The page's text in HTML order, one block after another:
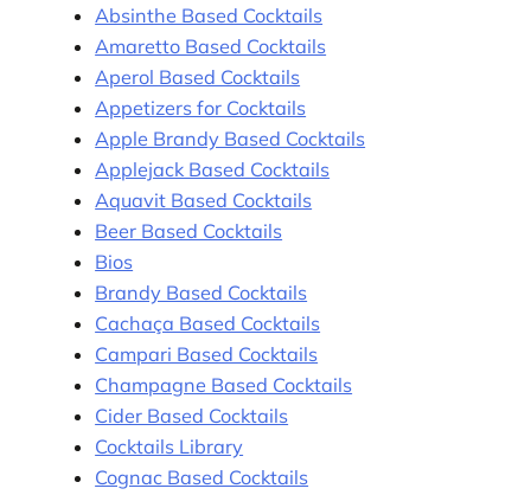
Absinthe Based Cocktails
Amaretto Based Cocktails
Aperol Based Cocktails
Appetizers for Cocktails
Apple Brandy Based Cocktails
Applejack Based Cocktails
Aquavit Based Cocktails
Beer Based Cocktails
Bios
Brandy Based Cocktails
Cachaça Based Cocktails
Campari Based Cocktails
Champagne Based Cocktails
Cider Based Cocktails
Cocktails Library
Cognac Based Cocktails